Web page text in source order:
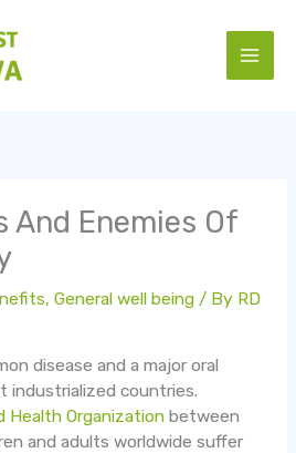
And Enemies Of
, General well being/ By RD
disease and a major oral
industrialized countries.
Health Organizationbetween
and adults worldwide suffer